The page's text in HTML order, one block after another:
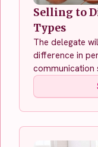
Selling to
Types
The delegate
difference in
communication